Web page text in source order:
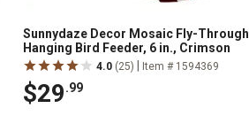
Sunnydaze Decor Mosaic Fly-Through
Hanging Bird Feeder, 6 in., Crimson
4.0 (25) Item # 1594369
$29.99